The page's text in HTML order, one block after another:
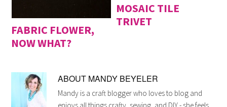
FABRIC FLOWER,
NOW WHAT?
MOSAIC TILE
TRIVET
ABOUT MANDY BEYELER
Mandy is a craft blogger who loves to blog and